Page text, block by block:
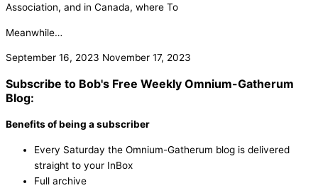
Association, and in Canada, where To
Meanwhile…
September 16, 2023 November 17, 2023
Subscribe to Bob's Free Weekly Omnium-Gatherum
Blog:
Benefits of being a subscriber
Every Saturday the Omnium-Gatherum blog is delivered
straight to your InBox
Full archive